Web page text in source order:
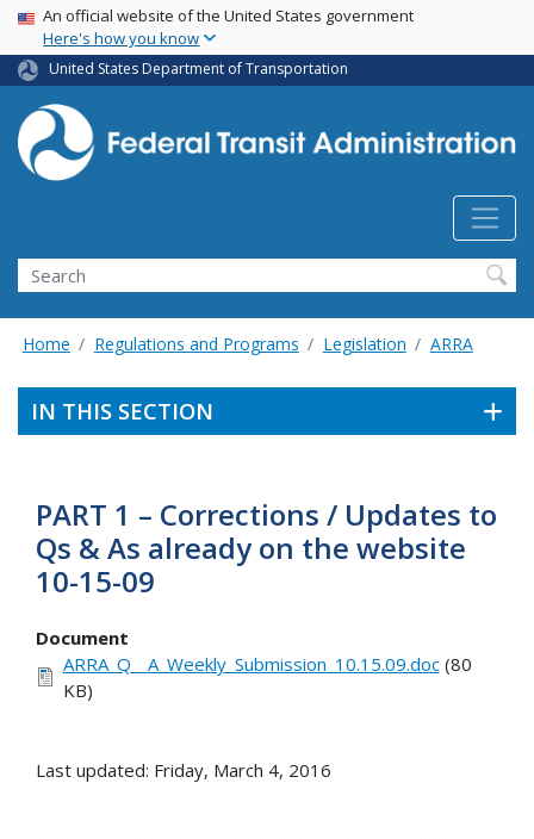
Skip
main
content
USA Banner
An official website of the United States government
Here's how you know
United States Department of Transportation
Search
Home Regulations and Programs Legislation ARRA
IN THIS SECTION
PART 1 – Corrections / Updates to
Qs & As already on the website
10-15-09
Document
ARRA_Q__A_Weekly_Submission_10.15.09.doc(80
KB)
Last updated: Friday, March 4, 2016